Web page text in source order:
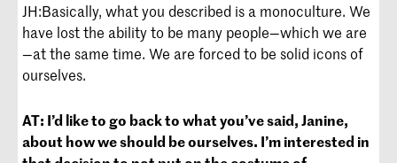
JH:Basically, what you described is a monoculture. We
have lost the ability to be many people—which we are
—at the same time. We are forced to be solid icons of
ourselves.
AT: I’d like to go back to what you’ve said, Janine,
about how we should be ourselves. I’m interested in